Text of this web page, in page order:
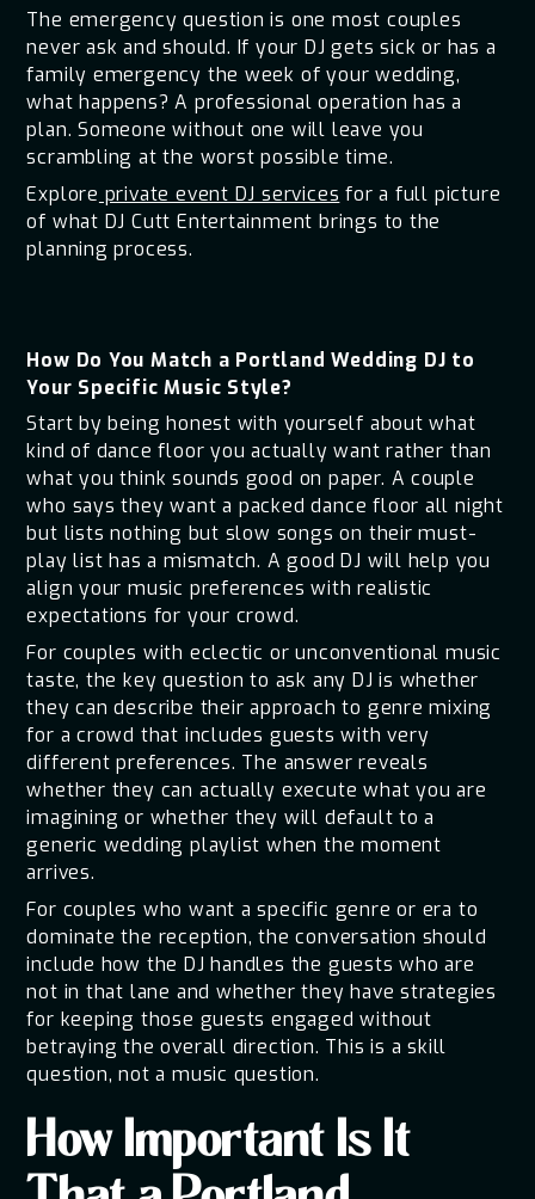
The emergency question is one most couples
never ask and should. If your DJ gets sick or has a
family emergency the week of your wedding,
what happens? A professional operation has a
plan. Someone without one will leave you
scrambling at the worst possible time.
Explore private event DJ services for a full picture
of what DJ Cutt Entertainment brings to the
planning process.
How Do You Match a Portland Wedding DJ to
Your Specific Music Style?
Start by being honest with yourself about what
kind of dance floor you actually want rather than
what you think sounds good on paper. A couple
who says they want a packed dance floor all night
but lists nothing but slow songs on their must-
play list has a mismatch. A good DJ will help you
align your music preferences with realistic
expectations for your crowd.
For couples with eclectic or unconventional music
taste, the key question to ask any DJ is whether
they can describe their approach to genre mixing
for a crowd that includes guests with very
different preferences. The answer reveals
whether they can actually execute what you are
imagining or whether they will default to a
generic wedding playlist when the moment
arrives.
For couples who want a specific genre or era to
dominate the reception, the conversation should
include how the DJ handles the guests who are
not in that lane and whether they have strategies
for keeping those guests engaged without
betraying the overall direction. This is a skill
question, not a music question.
How Important Is It